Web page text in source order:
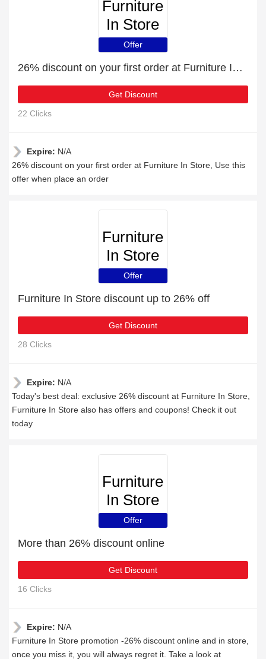
Furniture
In Store
Offer
26% discount on your first order at Furniture In Store
Get Discount
22 Clicks
Expire: N/A
26% discount on your first order at Furniture In Store, Use this
offer when place an order
Furniture
In Store
Offer
Furniture In Store discount up to 26% off
Get Discount
28 Clicks
Expire: N/A
Today's best deal: exclusive 26% discount at Furniture In Store,
Furniture In Store also has offers and coupons! Check it out
today
Furniture
In Store
Offer
More than 26% discount online
Get Discount
16 Clicks
Expire: N/A
Furniture In Store promotion -26% discount online and in store,
once you miss it, you will always regret it. Take a look at